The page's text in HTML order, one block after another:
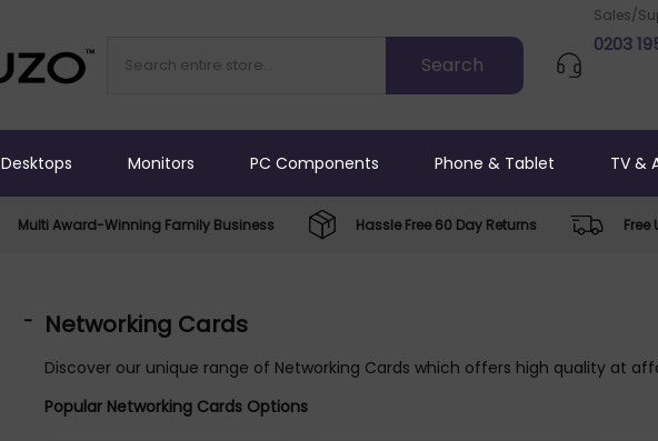
Sales/
0203
Desktops Monitors PC Components Phone & Tablet TV &
Multi Award-Winning Family Business Hassle Free 60 Day Returns Free
- Networking Cards
Discover our unique range of Networking Cards which offers high quality at
Popular Networking Cards Options